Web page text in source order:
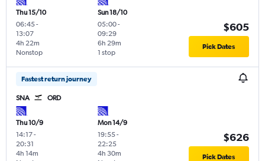
Thu 15/10
06:45-
13:07
Nonstop
4h 22m
Sun 18/10
05:00-
09:29
1 stop
6h 29m
$605
Pick Dates
Fastest return journey
SNA ORD
Thu 10/9
14:17-
20:31
4h 14m
Mon 14/9
19:55-
22:25
4h 30m
$626
Pick Dates